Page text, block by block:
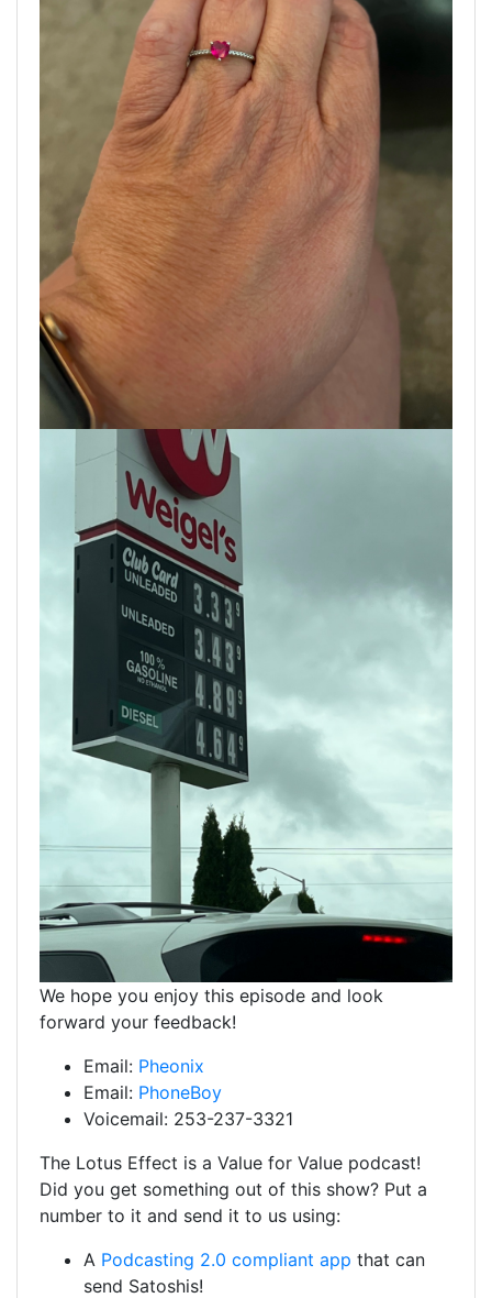
We hope you enjoy this episode and look
forward your feedback!
Email: Pheonix
Email: PhoneBoy
Voicemail: 253-237-3321
The Lotus Effect is a Value for Value podcast!
Did you get something out of this show? Put a
number to it and send it to us using:
A Podcasting 2.0 compliant app that can
send Satoshis!